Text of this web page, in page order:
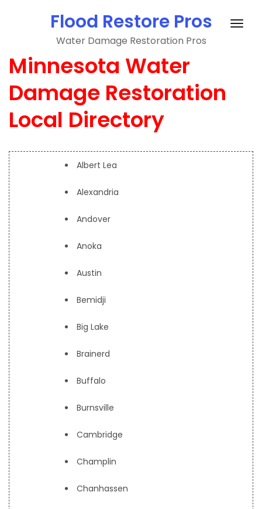
Flood Restore Pros
Water Damage Restoration Pros
Minnesota Water
Damage Restoration
Local Directory
Albert Lea
Alexandria
Andover
Anoka
Austin
Bemidji
Big Lake
Brainerd
Buffalo
Burnsville
Cambridge
Champlin
Chanhassen